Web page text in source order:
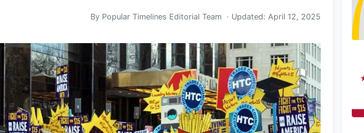
By Popular Timelines Editorial Team · Updated: April 12, 2025